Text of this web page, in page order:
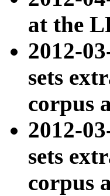
at the
2012-
sets
corpus
2012-
sets
corpus